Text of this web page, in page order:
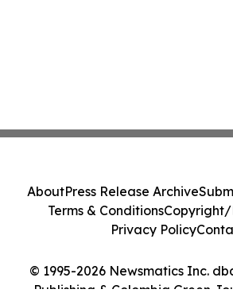
© 1995-2026 Newsmatics Inc.
Publishing & Colombia Green
AboutPress Release Archive
Terms & ConditionsCopyright/
Privacy Policy